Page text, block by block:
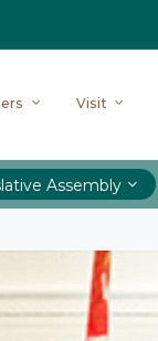
Visit
Assembly